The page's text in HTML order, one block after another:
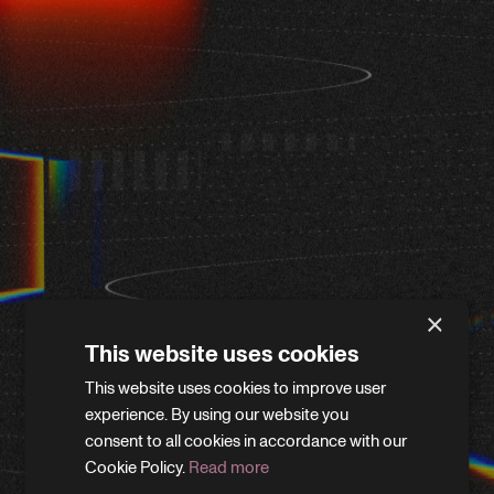
WE'LL BE RIGHT BACK
×
This website uses cookies
This website uses cookies to improve user
experience. By using our website you
consent to all cookies in accordance with our
Cookie Policy. Read more